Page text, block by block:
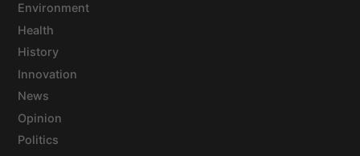
Environment
Health
History
Innovation
News
Opinion
Politics